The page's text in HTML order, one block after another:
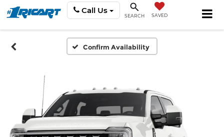
Call Us
SEARCH SAVED
Confirm Availability